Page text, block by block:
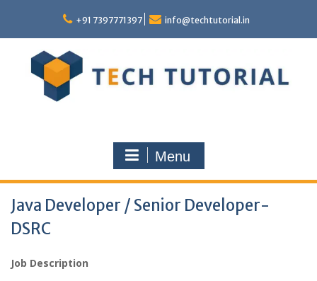
content
+91 7397771397 info@techtutorial.in
Menu
Java Developer / Senior Developer-
DSRC
Job Description